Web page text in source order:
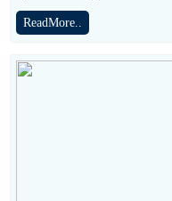
ReadMore..